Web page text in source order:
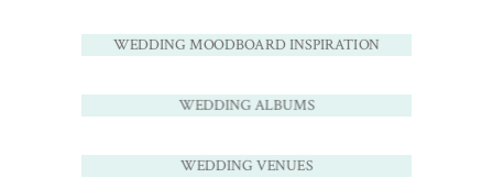
WEDDING MOODBOARD INSPIRATION
WEDDING ALBUMS
WEDDING VENUES